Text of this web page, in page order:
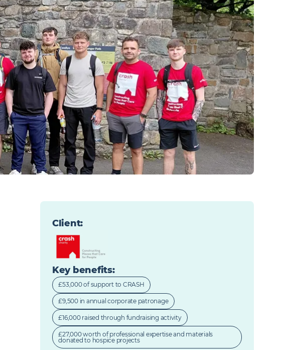
Client:
Key benefits:
£53,000 of support to CRASH
£9,500 in annual corporate patronage
£16,000 raised through fundraising activity
£27,000 worth of professional expertise and materials
donated to hospice projects